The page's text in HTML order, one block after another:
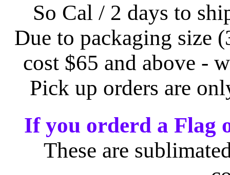
So Cal / 2 days to
Due to packaging size
cost $65 and above -
Pick up orders are
If you orderd a Flag
These are